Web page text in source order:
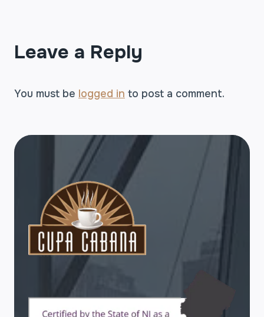
Leave a Reply
You must be logged in to post a comment.